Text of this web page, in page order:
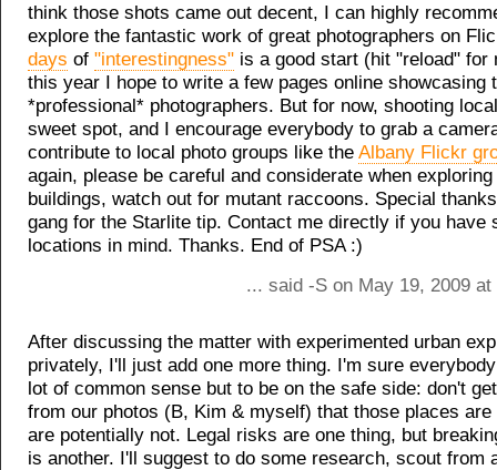
think those shots came out decent, I can highly
explore the fantastic work of great photographers on
days of "interestingness" is a good start (hit "reload" for
this year I hope to write a few pages online showcasing
*professional* photographers. But for now, shooting
sweet spot, and I encourage everybody to grab a
contribute to local photo groups like the Albany Flickr
again, please be careful and considerate when exploring
buildings, watch out for mutant raccoons. Special
gang for the Starlite tip. Contact me directly if you have
locations in mind. Thanks. End of PSA :)
... said -S on May 19, 2009
After discussing the matter with experimented urban
privately, I'll just add one more thing. I'm sure
lot of common sense but to be on the safe side: don't
from our photos (B, Kim & myself) that those places are
are potentially not. Legal risks are one thing, but
is another. I'll suggest to do some research, scout from